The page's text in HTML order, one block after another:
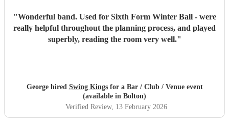
"Wonderful band. Used for Sixth Form Winter Ball - were
really helpful throughout the planning process, and played
superbly, reading the room very well."
George hired Swing Kingsfor a Bar / Club / Venue event
(available in Bolton)
Verified Review, 13 February 2026